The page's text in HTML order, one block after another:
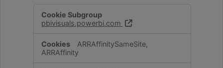
Functional
pbivisuals.powerbi.com
ARRAffinitySameSite,
ARRAffinity